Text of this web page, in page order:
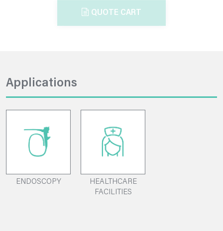
QUOTE CART
Applications
ENDOSCOPY
HEALTHCARE
FACILITIES